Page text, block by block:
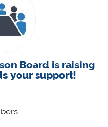
Board is raising
your support!